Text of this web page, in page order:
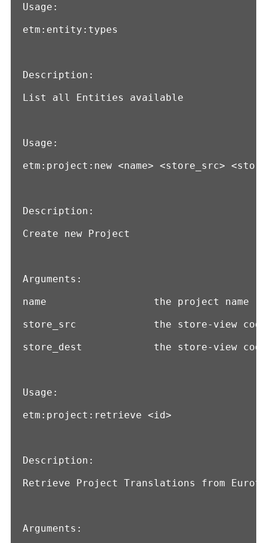
Usage:
etm:entity:types
Description:
List all Entities available
Usage:
etm:project:new <name> <store_src>
Description:
Create new Project
Arguments:
name                  the project name
store_src             the store-view code
store_dest            the store-view
Usage:
etm:project:retrieve <id>
Description:
Retrieve Project Translations from
Arguments: